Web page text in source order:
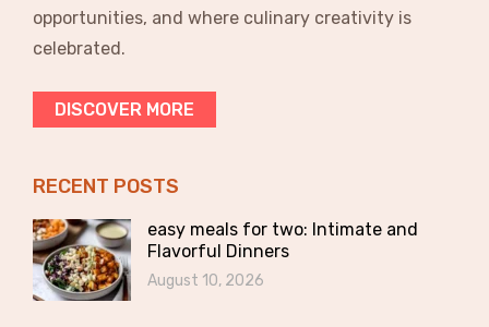
opportunities, and where culinary creativity is
celebrated.
DISCOVER MORE
RECENT POSTS
easy meals for two: Intimate and
Flavorful Dinners
August 10, 2026